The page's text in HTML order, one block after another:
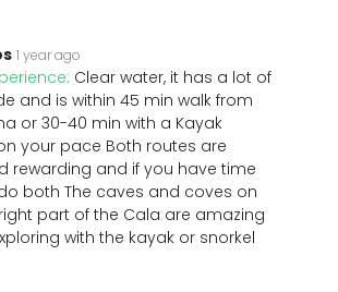
1 year ago
Clear water, it has a lot of
and is within 45 min walk from
or 30-40 min with a Kayak
your pace Both routes are
rewarding and if you have time
both The caves and coves on
part of the Cala are amazing
with the kayak or snorkel